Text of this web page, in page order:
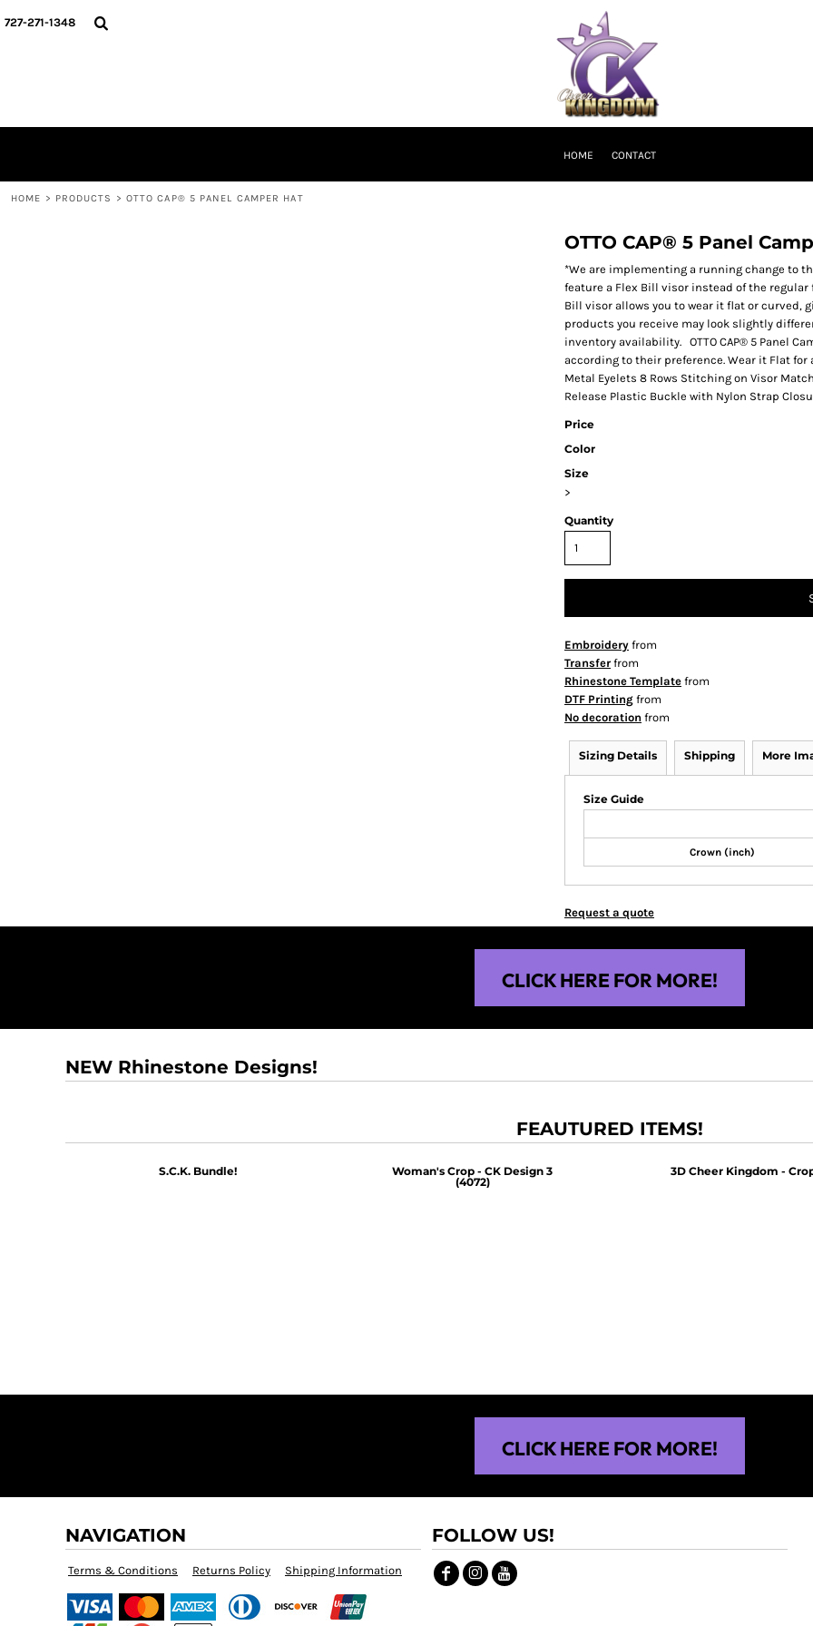
727-271-1348
HOME CONTACT
HOME > PRODUCTS > OTTO CAP® 5 PANEL CAMPER HAT
OTTO CAP® 5 Panel
*We are implementing a running change to
feature a Flex Bill visor instead of the
Bill visor allows you to wear it flat or curved,
products you receive may look slightly
inventory availability. OTTO CAP® 5 Panel
according to their preference. Wear it Flat
Metal Eyelets 8 Rows Stitching on Visor
Release Plastic Buckle with Nylon Strap
Price
Color
Size
>
Quantity
Embroidery from
Transfer from
Rhinestone Template from
DTF Printing from
No decoration from
Sizing Details Shipping More
Size Guide
Crown (inch)
Request a quote
CLICK HERE FOR MORE!
NEW Rhinestone Designs!
FEAUTURED ITEMS!
S.C.K. Bundle!
Woman's Crop - CK Design 3
(4072)
3D Cheer Kingdom -
CLICK HERE FOR MORE!
NAVIGATION
Terms & Conditions Returns Policy Shipping Information
FOLLOW US!
HOME